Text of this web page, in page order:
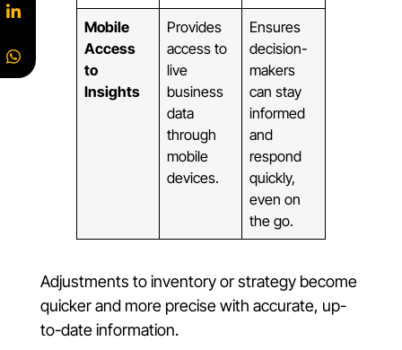
Mobile
Access
to
Insights
Provides
access to
live
business
data
through
mobile
devices.
Ensures
decision-
makers
can stay
informed
and
respond
quickly,
even on
the go.
Adjustments to inventory or strategy become
quicker and more precise with accurate, up-
to-date information.